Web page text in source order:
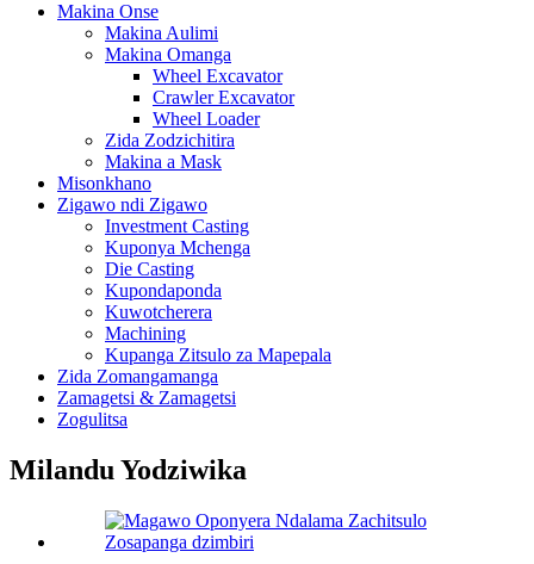
Makina Onse
Makina Aulimi
Makina Omanga
Wheel Excavator
Crawler Excavator
Wheel Loader
Zida Zodzichitira
Makina a Mask
Misonkhano
Zigawo ndi Zigawo
Investment Casting
Kuponya Mchenga
Die Casting
Kupondaponda
Kuwotcherera
Machining
Kupanga Zitsulo za Mapepala
Zida Zomangamanga
Zamagetsi & Zamagetsi
Zogulitsa
Milandu Yodziwika